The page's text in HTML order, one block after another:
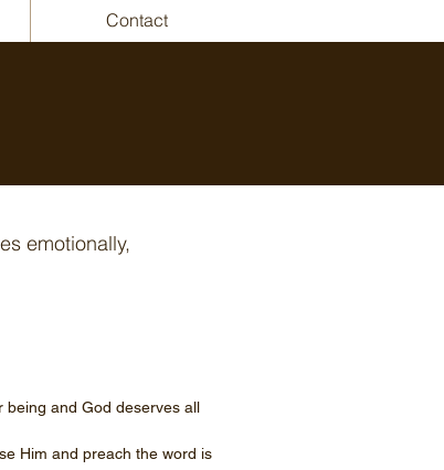
Contact
emotionally,
being and God deserves all
Him and preach the word is